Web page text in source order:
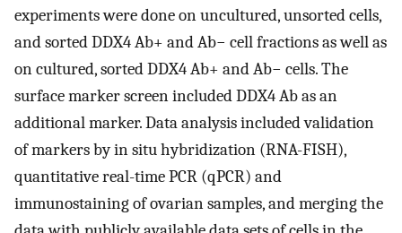
experiments were done on uncultured, unsorted cells,
and sorted DDX4 Ab+ and Ab− cell fractions as well as
on cultured, sorted DDX4 Ab+ and Ab− cells. The
surface marker screen included DDX4 Ab as an
additional marker. Data analysis included validation
of markers by in situ hybridization (RNA-FISH),
quantitative real-time PCR (qPCR) and
immunostaining of ovarian samples, and merging the